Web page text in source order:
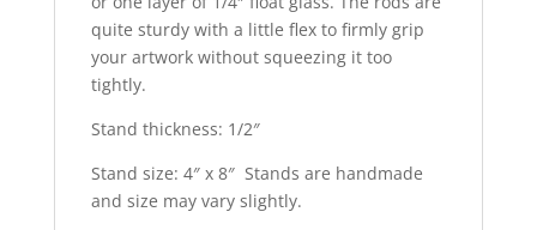
quite sturdy with a little flex to firmly grip
your artwork without squeezing it too
tightly.
Stand thickness: 1/2″
Stand size: 4″ x 8″ Stands are handmade
and size may vary slightly.